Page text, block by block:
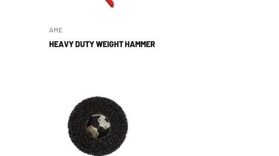
AME
HEAVY DUTY WEIGHT HAMMER